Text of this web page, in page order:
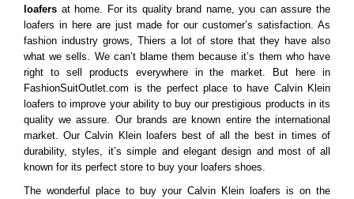
loafers at home. For its quality brand name, you can assure the
loafers in here are just made for our customer’s satisfaction. As
fashion industry grows, Thiers a lot of store that they have also
what we sells. We can’t blame them because it’s them who have
right to sell products everywhere in the market. But here in
FashionSuitOutlet.com is the perfect place to have Calvin Klein
loafers to improve your ability to buy our prestigious products in its
quality we assure. Our brands are known entire the international
market. Our Calvin Klein loafers best of all the best in times of
durability, styles, it’s simple and elegant design and most of all
known for its perfect store to buy your loafers shoes.
The wonderful place to buy your Calvin Klein loafers is on the